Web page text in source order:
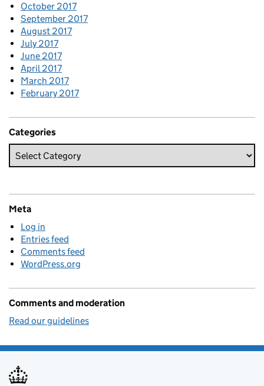
October 2017
September 2017
August 2017
July 2017
June 2017
April 2017
March 2017
February 2017
Categories
Meta
Log in
Entries feed
Comments feed
WordPress.org
Comments and moderation
Read our guidelines